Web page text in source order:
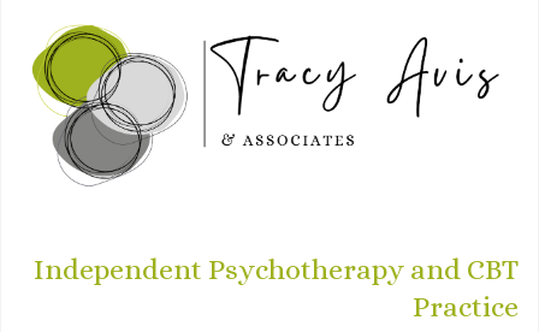
Independent Psychotherapy and CBT
Practice